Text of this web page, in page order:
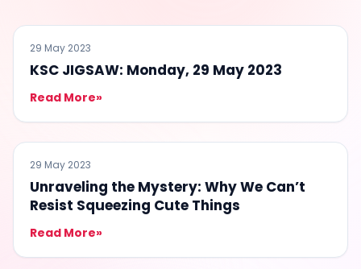
EDUCATION
29 May 2023
KSC JIGSAW: Monday, 29 May 2023
Read More»
EDUCATION
29 May 2023
Unraveling the Mystery: Why We Can’t
Resist Squeezing Cute Things
Read More»